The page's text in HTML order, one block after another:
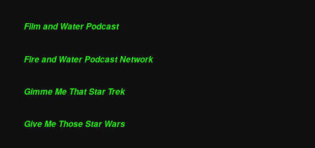
Film and Water Podcast
Fire and Water Podcast Network
Gimme Me That Star Trek
Give Me Those Star Wars